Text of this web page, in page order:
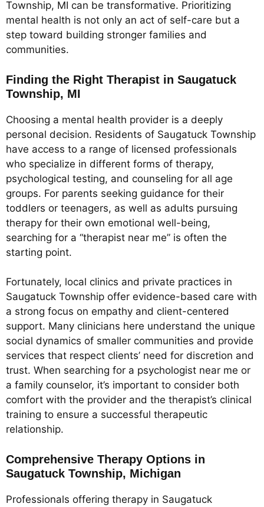
Township, MI can be transformative. Prioritizing
mental health is not only an act of self-care but a
step toward building stronger families and
communities.
Finding the Right Therapist in Saugatuck
Township, MI
Choosing a mental health provider is a deeply
personal decision. Residents of Saugatuck Township
have access to a range of licensed professionals
who specialize in different forms of therapy,
psychological testing, and counseling for all age
groups. For parents seeking guidance for their
toddlers or teenagers, as well as adults pursuing
therapy for their own emotional well-being,
searching for a “therapist near me” is often the
starting point.
Fortunately, local clinics and private practices in
Saugatuck Township offer evidence-based care with
a strong focus on empathy and client-centered
support. Many clinicians here understand the unique
social dynamics of smaller communities and provide
services that respect clients’ need for discretion and
trust. When searching for a psychologist near me or
a family counselor, it’s important to consider both
comfort with the provider and the therapist’s clinical
training to ensure a successful therapeutic
relationship.
Comprehensive Therapy Options in
Saugatuck Township, Michigan
Professionals offering therapy in Saugatuck